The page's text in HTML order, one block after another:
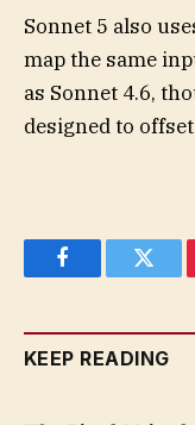
Sonnet 5 also
map the same
as Sonnet 4.6,
designed to
Facebook
KEEP READING